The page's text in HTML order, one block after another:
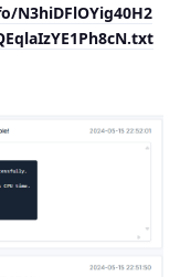
N3hiDFlOYig40H2